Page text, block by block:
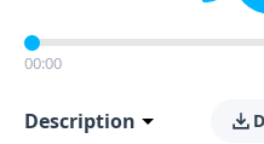
00:00
Description